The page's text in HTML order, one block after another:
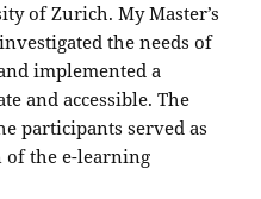
of Zurich. My Master’s
the needs of
implemented a
and accessible. The
participants served as
of the e-learning